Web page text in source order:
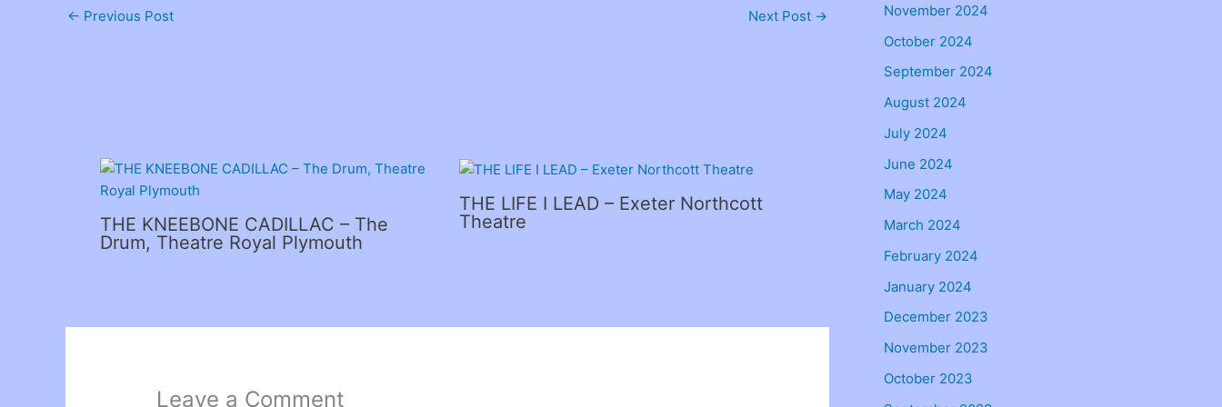
← Previous Post Next Post →
THE KNEEBONE CADILLAC – The
Drum, Theatre Royal Plymouth
THE LIFE I LEAD – Exeter Northcott
Theatre
Leave a Comment
November 2024
October 2024
September 2024
August 2024
July 2024
June 2024
May 2024
March 2024
February 2024
January 2024
December 2023
November 2023
October 2023